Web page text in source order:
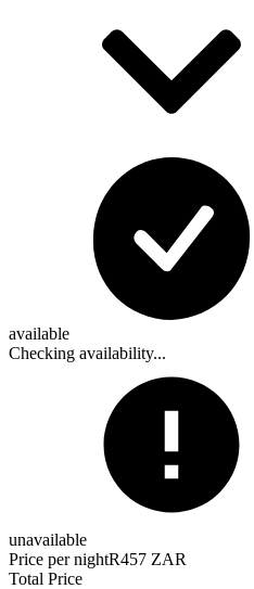
available
Checking availability...
unavailable
Price per nightR457 ZAR
Total Price